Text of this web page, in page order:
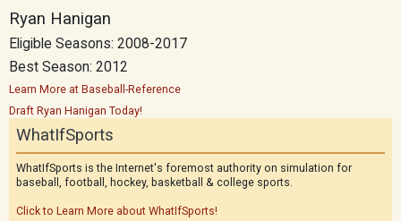
Ryan Hanigan
Eligible Seasons: 2008-2017
Best Season: 2012
Learn More at Baseball-Reference
Draft Ryan Hanigan Today!
WhatIfSports
WhatIfSports is the Internet's foremost authority on simulation for
baseball, football, hockey, basketball & college sports.
Click to Learn More about WhatIfSports!